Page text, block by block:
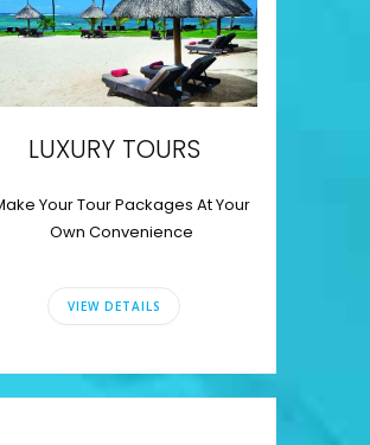
LUXURY TOURS
Your Tour Packages At Your
Own Convenience
VIEW DETAILS